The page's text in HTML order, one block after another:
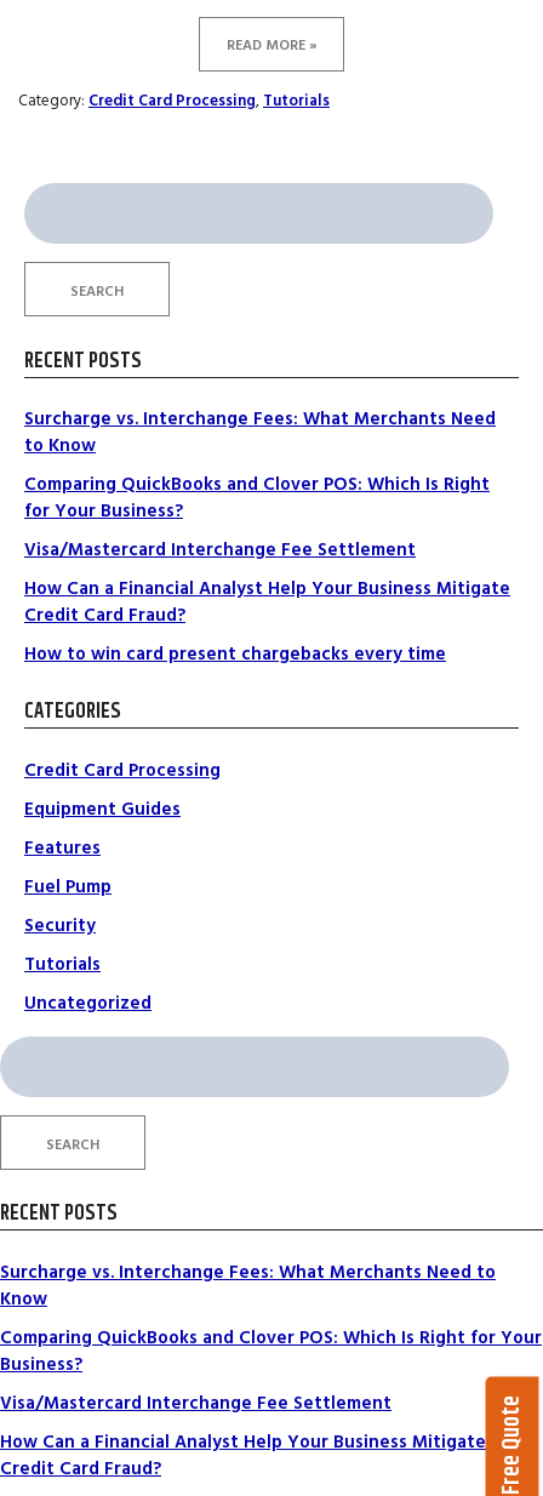
READ MORE »
Category: Credit Card Processing, Tutorials
Search
for:
SEARCH
RECENT POSTS
Surcharge vs. Interchange Fees: What Merchants Need
to Know
Comparing QuickBooks and Clover POS: Which Is Right
for Your Business?
Visa/Mastercard Interchange Fee Settlement
How Can a Financial Analyst Help Your Business Mitigate
Credit Card Fraud?
How to win card present chargebacks every time
CATEGORIES
Credit Card Processing
Equipment Guides
Features
Fuel Pump
Security
Tutorials
Uncategorized
Search
for:
SEARCH
RECENT POSTS
Surcharge vs. Interchange Fees: What Merchants Need to
Know
Comparing QuickBooks and Clover POS: Which Is Right for Your
Business?
Visa/Mastercard Interchange Fee Settlement
How Can a Financial Analyst Help Your Business Mitigate
Credit Card Fraud?